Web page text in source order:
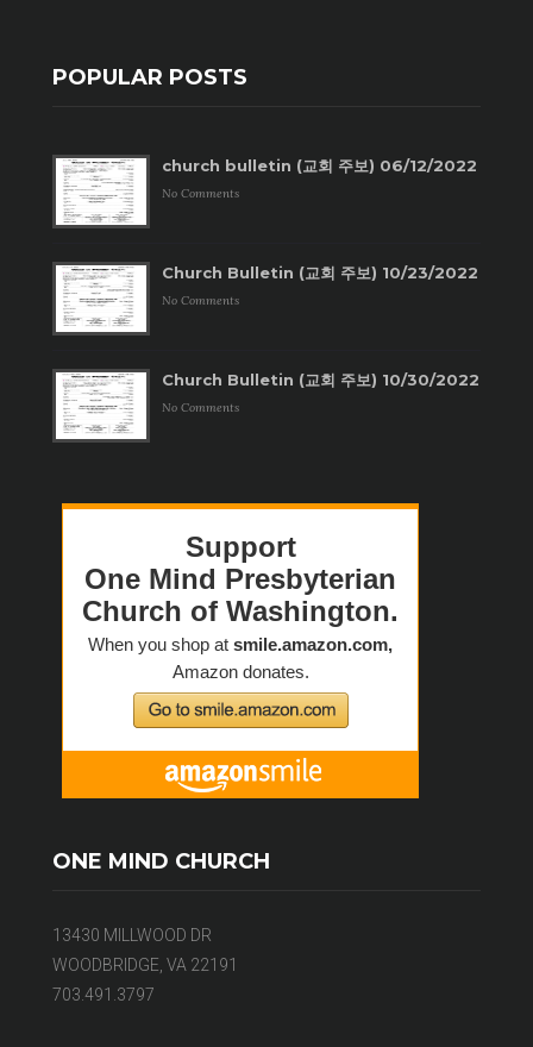
POPULAR POSTS
church bulletin (교회 주보) 06/12/2022
No Comments
Church Bulletin (교회 주보) 10/23/2022
No Comments
Church Bulletin (교회 주보) 10/30/2022
No Comments
ONE MIND CHURCH
13430 MILLWOOD DR
WOODBRIDGE, VA 22191
703.491.3797